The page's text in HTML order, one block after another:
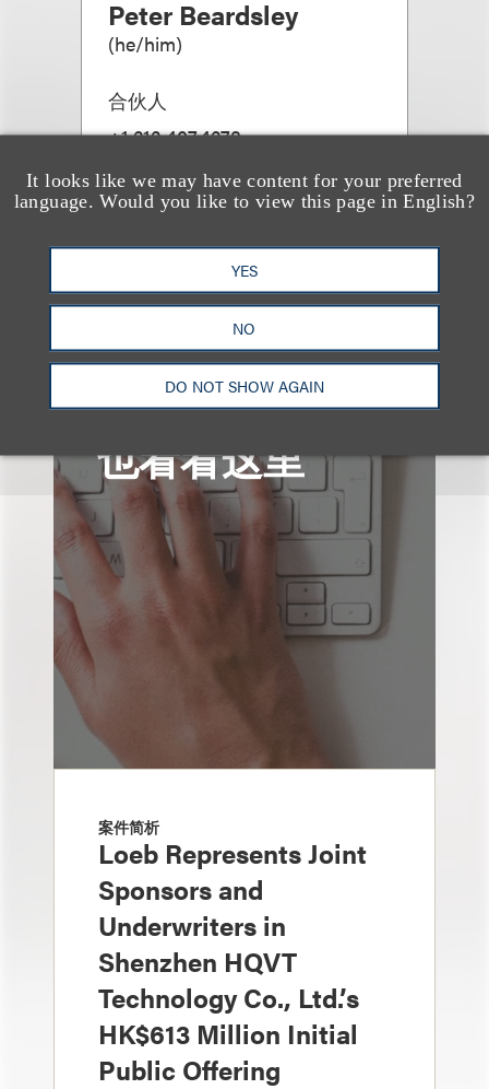
It looks like we may have content for your preferred
language. Would you like to view this page in English?
YES
NO
DO NOT SHOW AGAIN
Peter Beardsley
(he/him)
合伙人
+1.212.407.4278
查看更多些相关专业人士
也看看这里
案件简析
Loeb Represents Joint
Sponsors and
Underwriters in
Shenzhen HQVT
Technology Co., Ltd.’s
HK$613 Million Initial
Public Offering